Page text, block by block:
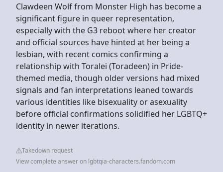
Clawdeen Wolf from Monster High has become a
significant figure in queer representation,
especially with the G3 reboot where her creator
and official sources have hinted at her being a
lesbian, with recent comics confirming a
relationship with Toralei (Toradeen) in Pride-
themed media, though older versions had mixed
signals and fan interpretations leaned towards
various identities like bisexuality or asexuality
before official confirmations solidified her LGBTQ+
identity in newer iterations.
Takedown request
View complete answer on lgbtqia-characters.fandom.com